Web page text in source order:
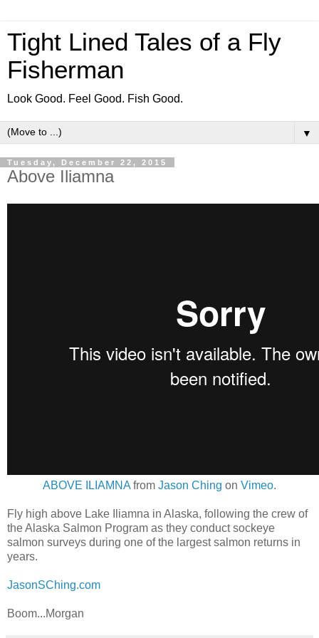
Tight Lined Tales of a Fly
Fisherman
Look Good. Feel Good. Fish Good.
▼
Tuesday, December 22, 2015
Above Iliamna
ABOVE ILIAMNA from Jason Ching on Vimeo.
Fly high above Lake Iliamna in Alaska, following the crew of
the Alaska Salmon Program as they conduct sockeye
salmon surveys during one of the largest salmon returns in
years.
JasonSChing.com
Boom...Morgan